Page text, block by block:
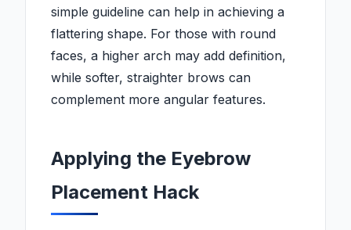
simple guideline can help in achieving a
flattering shape. For those with round
faces, a higher arch may add definition,
while softer, straighter brows can
complement more angular features.
Applying the Eyebrow
Placement Hack